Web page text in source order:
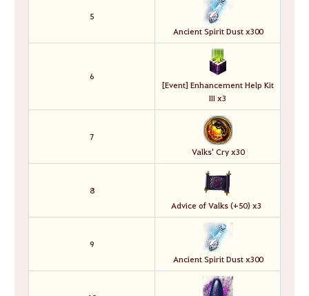
5
Ancient Spirit Dust x300
6
[Event] Enhancement Help Kit
III x3
7
Valks' Cry x30
8
Advice of Valks (+50) x3
9
Ancient Spirit Dust x300